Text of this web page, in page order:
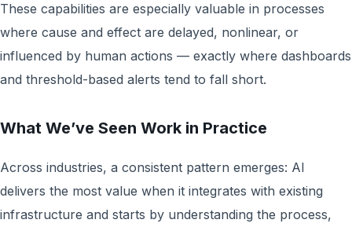
These capabilities are especially valuable in processes
where cause and effect are delayed, nonlinear, or
influenced by human actions — exactly where dashboards
and threshold-based alerts tend to fall short.
What We’ve Seen Work in Practice
Across industries, a consistent pattern emerges: AI
delivers the most value when it integrates with existing
infrastructure and starts by understanding the process,